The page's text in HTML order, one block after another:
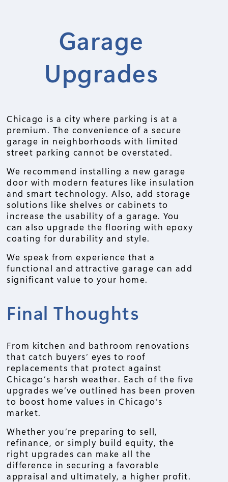
Garage
Upgrades
Chicago is a city where parking is at a
premium. The convenience of a secure
garage in neighborhoods with limited
street parking cannot be overstated.
We recommend installing a new garage
door with modern features like insulation
and smart technology. Also, add storage
solutions like shelves or cabinets to
increase the usability of a garage. You
can also upgrade the flooring with epoxy
coating for durability and style.
We speak from experience that a
functional and attractive garage can add
significant value to your home.
Final Thoughts
From kitchen and bathroom renovations
that catch buyers’ eyes to roof
replacements that protect against
Chicago’s harsh weather. Each of the five
upgrades we’ve outlined has been proven
to boost home values in Chicago’s
market.
Whether you’re preparing to sell,
refinance, or simply build equity, the
right upgrades can make all the
difference in securing a favorable
appraisal and ultimately, a higher profit.